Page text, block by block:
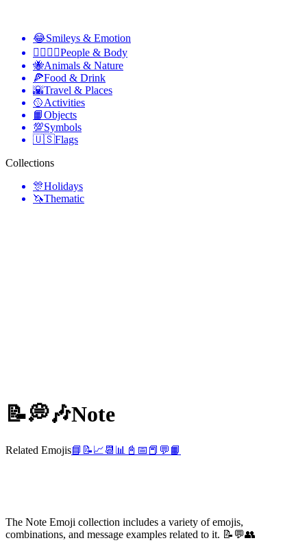
😂Smileys & Emotion
👩‍❤️‍💋‍👨People & Body
🐝Animals & Nature
🍕Food & Drink
🌇Travel & Places
🥎Activities
📙Objects
💯Symbols
🇺🇸Flags
Collections
🎊Holidays
🦄Thematic
📝💭🎶Note
Related Emojis📘 📝📈📆 📊 📓 📅 📕 💬 📙
The Note Emoji collection includes a variety of emojis,
combinations, and message examples related to it. 📝💬👥